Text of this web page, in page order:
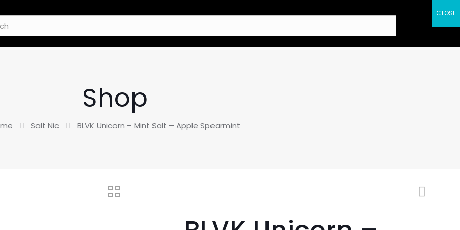
Shop
Salt Nic BLVK Unicorn – Mint Salt – Apple Spearmint
CLOSE